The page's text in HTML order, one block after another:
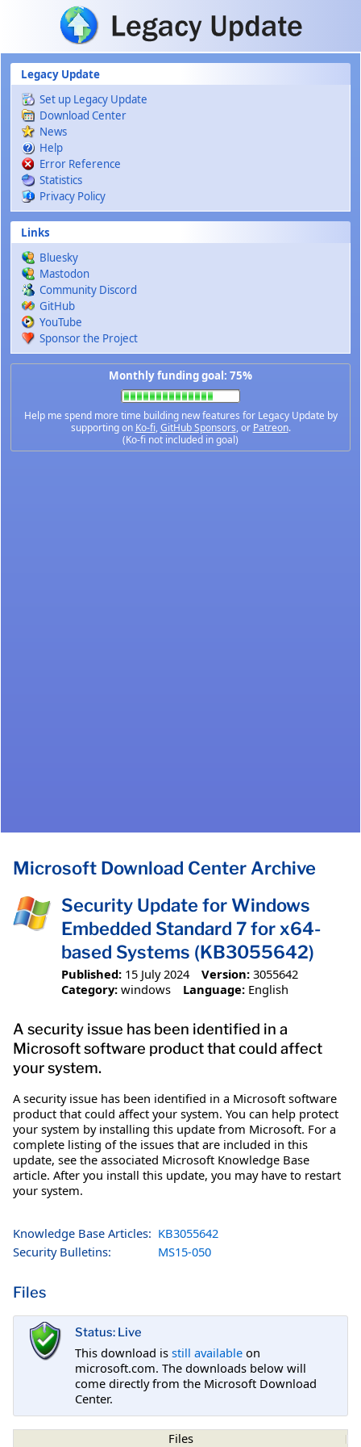
Skip to main content
Legacy Update
Set up Legacy Update
Download Center
News
Help
Error Reference
Statistics
Privacy Policy
Links
Bluesky
Mastodon
Community Discord
GitHub
YouTube
Sponsor the Project
Monthly funding goal: 75%
Help me spend more time building new features for Legacy Update by
supporting on Ko-fi,GitHub Sponsors, or Patreon.
(Ko-fi not included in goal)
Microsoft Download Center Archive
Security Update for Windows
Embedded Standard 7 for x64-
based Systems (KB3055642)
Published: 15 July 2024 Version: 3055642
Category: windows Language: English
A security issue has been identified in a
Microsoft software product that could affect
your system.
A security issue has been identified in a Microsoft software
product that could affect your system. You can help protect
your system by installing this update from Microsoft. For a
complete listing of the issues that are included in this
update, see the associated Microsoft Knowledge Base
article. After you install this update, you may have to restart
your system.
Knowledge Base Articles: KB3055642
Security Bulletins:
MS15-050
Files
Status: Live
This download is still available on
microsoft.com. The downloads below will
come directly from the Microsoft Download
Center.
Files